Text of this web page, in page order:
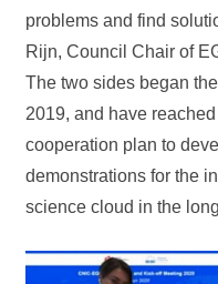
problems and find
Rijn, Council Chair of
The two sides began
2019, and have
cooperation plan to
demonstrations for the
science cloud in the